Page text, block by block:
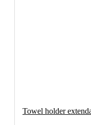
Towel holder